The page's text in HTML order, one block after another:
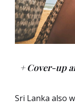
+ Cover-up
Sri Lanka also